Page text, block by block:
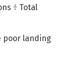
÷ Total
poor landing